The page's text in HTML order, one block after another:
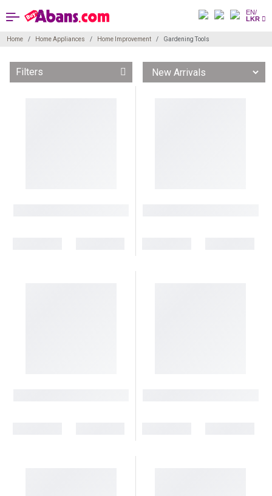
EN/
LKR
Home Home Appliances Home Improvement Gardening Tools
Filters